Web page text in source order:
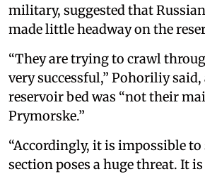
military, suggested that
made little headway on the
“They are trying to crawl
very successful,” Pohoriliy
reservoir bed was “not their
Prymorske.”
“Accordingly, it is impossible
section poses a huge threat. It